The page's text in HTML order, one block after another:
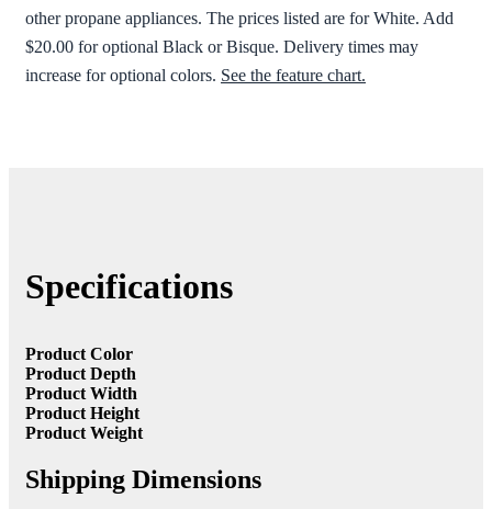
other propane appliances. The prices listed are for White. Add
$20.00 for optional Black or Bisque. Delivery times may
increase for optional colors. See the feature chart.
Specifications
Product Color
Product Depth
Product Width
Product Height
Product Weight
Shipping Dimensions